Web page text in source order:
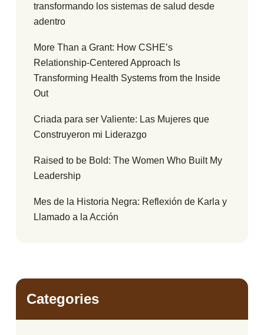
transformando los sistemas de salud desde
adentro
More Than a Grant: How CSHE’s
Relationship-Centered Approach Is
Transforming Health Systems from the Inside
Out
Criada para ser Valiente: Las Mujeres que
Construyeron mi Liderazgo
Raised to be Bold: The Women Who Built My
Leadership
Mes de la Historia Negra: Reflexión de Karla y
Llamado a la Acción
Categories